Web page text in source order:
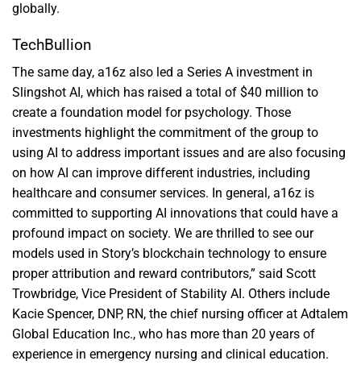
globally.
TechBullion
The same day, a16z also led a Series A investment in
Slingshot AI, which has raised a total of $40 million to
create a foundation model for psychology. Those
investments highlight the commitment of the group to
using AI to address important issues and are also focusing
on how AI can improve different industries, including
healthcare and consumer services. In general, a16z is
committed to supporting AI innovations that could have a
profound impact on society. We are thrilled to see our
models used in Story’s blockchain technology to ensure
proper attribution and reward contributors,” said Scott
Trowbridge, Vice President of Stability AI. Others include
Kacie Spencer, DNP, RN, the chief nursing officer at Adtalem
Global Education Inc., who has more than 20 years of
experience in emergency nursing and clinical education.